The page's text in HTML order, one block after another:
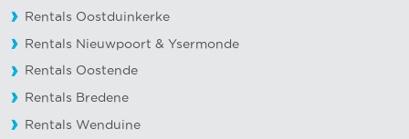
Rentals Oostduinkerke
Rentals Nieuwpoort &Ysermonde
Rentals Oostende
Rentals Bredene
Rentals Wenduine